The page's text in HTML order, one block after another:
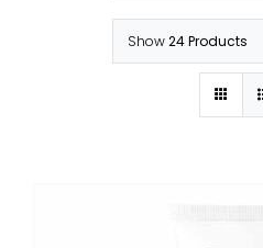
Show24 Products